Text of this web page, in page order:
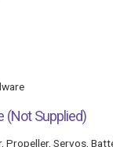
(Not Supplied)
Servos,